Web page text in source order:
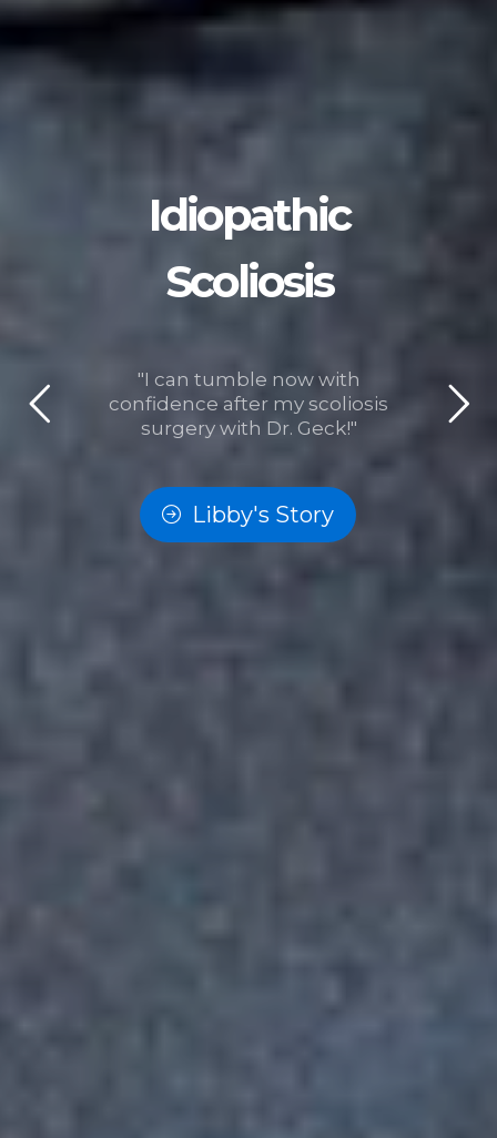
Idiopathic
Scoliosis
"I can tumble now with
confidence after my scoliosis
surgery with Dr. Geck!"
Libby's Story